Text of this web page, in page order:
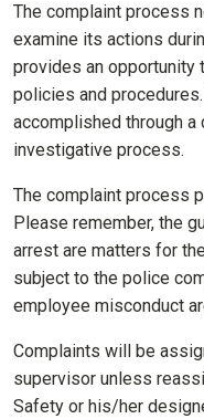
The complaint process
examine its actions
provides an
policies and
accomplished through
investigative process.
The complaint process
Please remember, the
arrest are matters for
subject to the police
employee misconduct
Complaints will be
supervisor unless
Safety or his/her